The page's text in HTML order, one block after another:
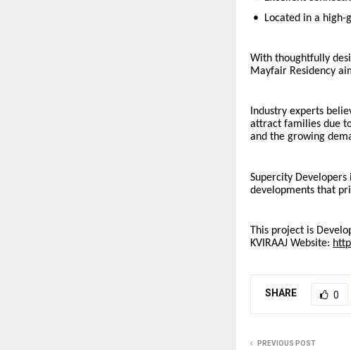
•
Located in a
With thoughtfully
Mayfair Residency
Industry experts
attract families due
and the growing
Supercity
developments that
This project is
KVIRAAJ Website:
SHARE 0
PREVIOUS POST